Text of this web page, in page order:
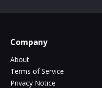
Company
About
Terms of Service
Privacy Notice